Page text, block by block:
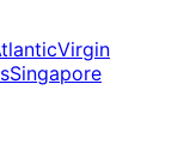
Virgin
Singapore